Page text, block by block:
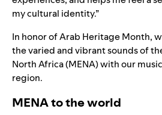
my cultural identity.”
In honor ofArab Heritage Month,
the varied and vibrant sounds of
North Africa (MENA) with our
region.
MENA to the world